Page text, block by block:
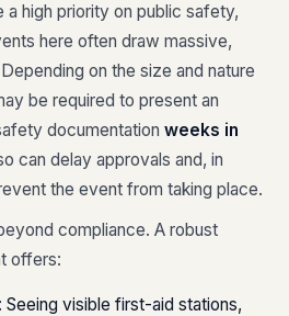
a high priority on public safety,
here often draw massive,
on the size and nature
be required to present an
documentation weeks in
can delay approvals and, in
the event from taking place.
compliance. A robust
offers:
: Seeing visible first-aid stations,